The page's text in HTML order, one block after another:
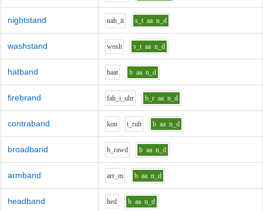
nightstand nah_it s_t aa n_d
washstand wosh s_t aa n_d
hatband haat b aa n_d
firebrand fah_i_uhr b_r aa n_d
contraband kon t_ruh b aa n_d
broadband b_rawd b aa n_d
armband arr_m b aa n_d
headband hed b aa n_d